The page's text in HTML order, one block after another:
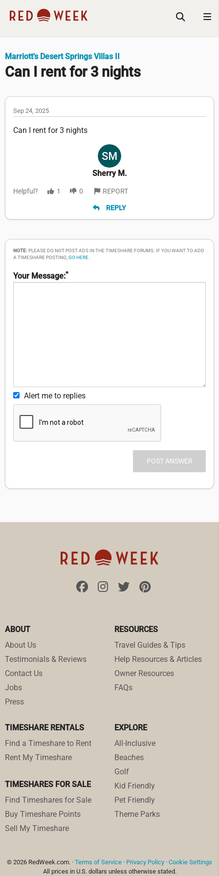
Marriott's Desert Springs Villas II
Can I rent for 3 nights
Sep 24, 2025
Can I rent for 3 nights
Sherry M.
Helpful? 1 0 REPORT
REPLY
NOTE:PLEASE DO NOT POST ADS IN THE TIMESHARE FORUMS. IF YOU WANT TO ADD
A TIMESHARE POSTING, GO HERE
Your Message:*
Alert me to replies
ABOUT
About Us
Testimonials & Reviews
Contact Us
Jobs
Press
RESOURCES
Travel Guides & Tips
Help Resources & Articles
Owner Resources
FAQs
TIMESHARE RENTALS
Find a Timeshare to Rent
Rent My Timeshare
TIMESHARES FOR SALE
Find Timeshares for Sale
Buy Timeshare Points
Sell My Timeshare
EXPLORE
All-Inclusive
Beaches
Golf
Kid Friendly
Pet Friendly
Theme Parks
© 2026 RedWeek.com. · Terms of Service · Privacy Policy · Cookie Settings
All prices in U.S. dollars unless otherwise stated.